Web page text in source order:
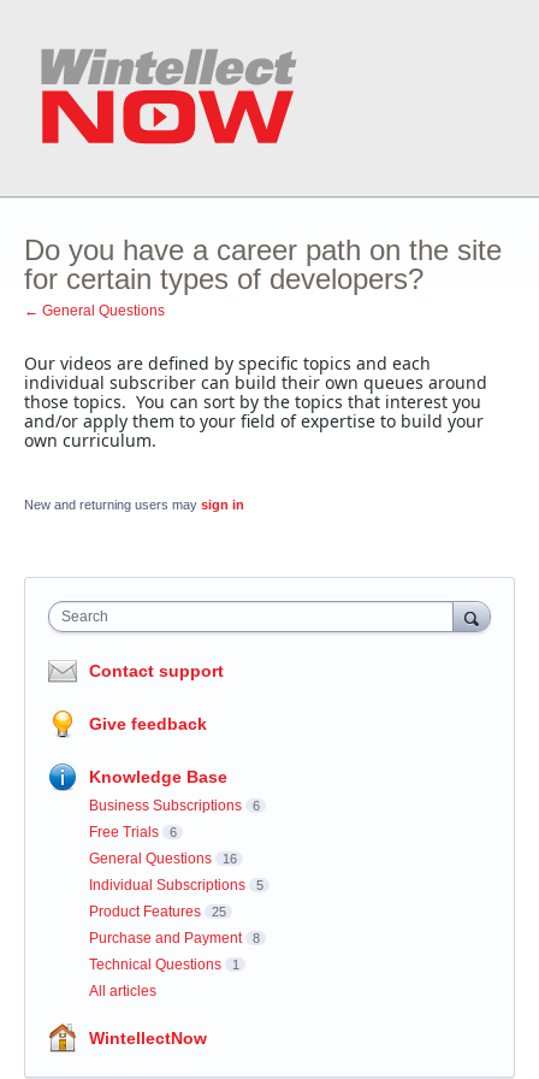
Do you have a career path on the site
for certain types of developers?
← General Questions
Our videos are defined by specific topics and each
individual subscriber can build their own queues around
those topics. You can sort by the topics that interest you
and/or apply them to your field of expertise to build your
own curriculum.
New and returning users may sign in
Search
Contact support
Give feedback
Knowledge Base
Business Subscriptions 6
Free Trials 6
General Questions 16
Individual Subscriptions 5
Product Features 25
Purchase and Payment 8
Technical Questions 1
All articles
WintellectNow